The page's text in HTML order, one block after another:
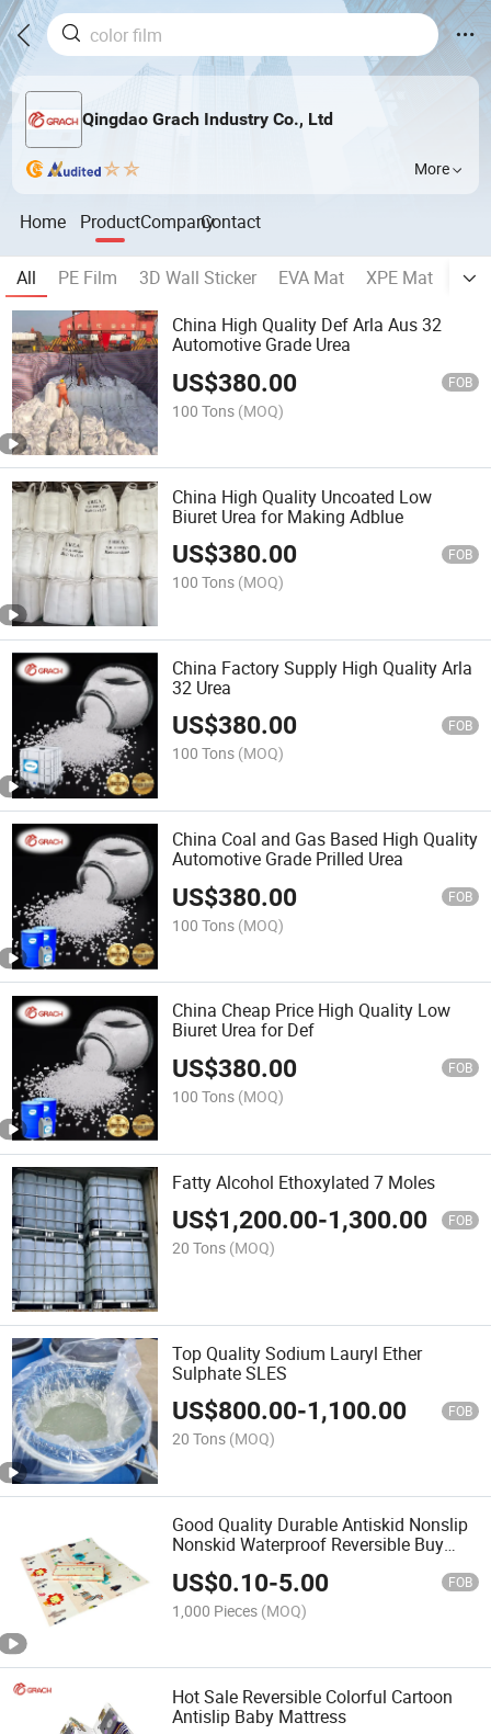
Qingdao Grach Industry Co., Ltd
More
Home ProductCompanyContact
All PE Film 3D Wall Sticker EVA Mat XPE Mat
China High Quality Def Arla Aus 32
Automotive Grade Urea
US$380.00 FOB
100 Tons (MOQ)
China High Quality Uncoated Low
Biuret Urea for Making Adblue
US$380.00 FOB
100 Tons (MOQ)
China Factory Supply High Quality Arla
32 Urea
US$380.00 FOB
100 Tons (MOQ)
China Coal and Gas Based High Quality
Automotive Grade Prilled Urea
US$380.00 FOB
100 Tons (MOQ)
China Cheap Price High Quality Low
Biuret Urea for Def
US$380.00 FOB
100 Tons (MOQ)
Fatty Alcohol Ethoxylated 7 Moles
US$1,200.00-1,300.00 FOB
20 Tons (MOQ)
Top Quality Sodium Lauryl Ether
Sulphate SLES
US$800.00-1,100.00 FOB
20 Tons (MOQ)
Good Quality Durable Antiskid Nonslip
Nonskid Waterproof Reversible Buy
US$0.10-5.00 FOB
1,000 Pieces (MOQ)
Hot Sale Reversible Colorful Cartoon
Antislip Baby Mattress